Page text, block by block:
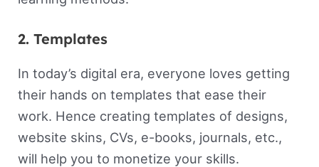
2. Templates
In today’s digital era, everyone loves getting
their hands on templates that ease their
work. Hence creating templates of designs,
website skins, CVs, e-books, journals, etc.,
will help you to monetize your skills.